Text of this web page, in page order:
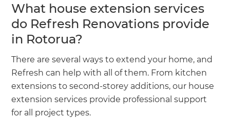
What house extension services
do Refresh Renovations provide
in Rotorua?
There are several ways to extend your home, and
Refresh can help with all of them. From kitchen
extensions to second-storey additions, our house
extension services provide professional support
for all project types.